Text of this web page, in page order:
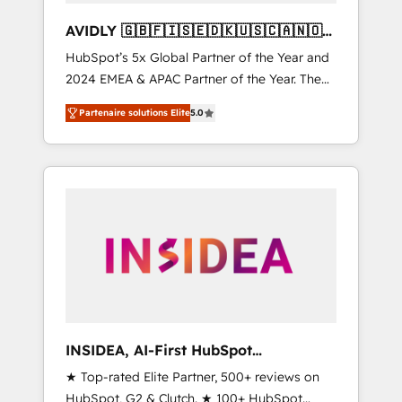
AVIDLY 🇬🇧🇫🇮🇸🇪🇩🇰🇺🇸🇨🇦🇳🇴
🇩🇪🇦🇺🇳🇿
HubSpot’s 5x Global Partner of the Year and
2024 EMEA & APAC Partner of the Year. The
world’s most experienced and fully
accredited HubSpot Solutions Partner. 🚀
With 2,750+ HubSpot projects delivered and
370+ specialists across EMEA, APAC and NAM,
automation, we turn complexity into clarity,
human at global scale. 🏆 HubSpot’s CEO
Partenaire solutions Elite5.0
INSIDEA, AI-First HubSpot
Onboarding & RevOps
★ Top-rated Elite Partner, 500+ reviews on
HubSpot, G2 & Clutch. ★ 100+ HubSpot